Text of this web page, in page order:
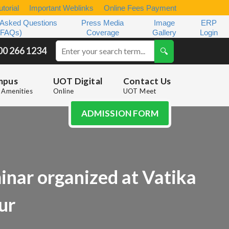
Important Weblinks
Online Fees Payment
Questions
Press Media
Coverage
Image
Gallery
ERP
Login
266 1234
Amenities
UOT Digital
Online
Contact Us
UOT Meet
ADMISSION FORM
organized at Vatika